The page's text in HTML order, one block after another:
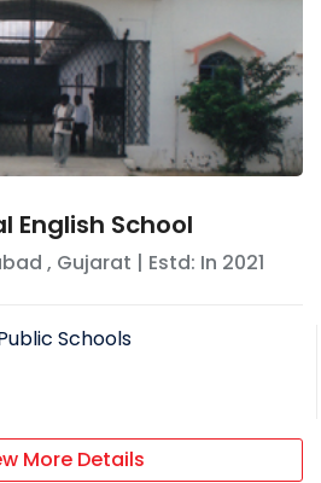
English School
, Gujarat | Estd: In 2021
Schools
More Details